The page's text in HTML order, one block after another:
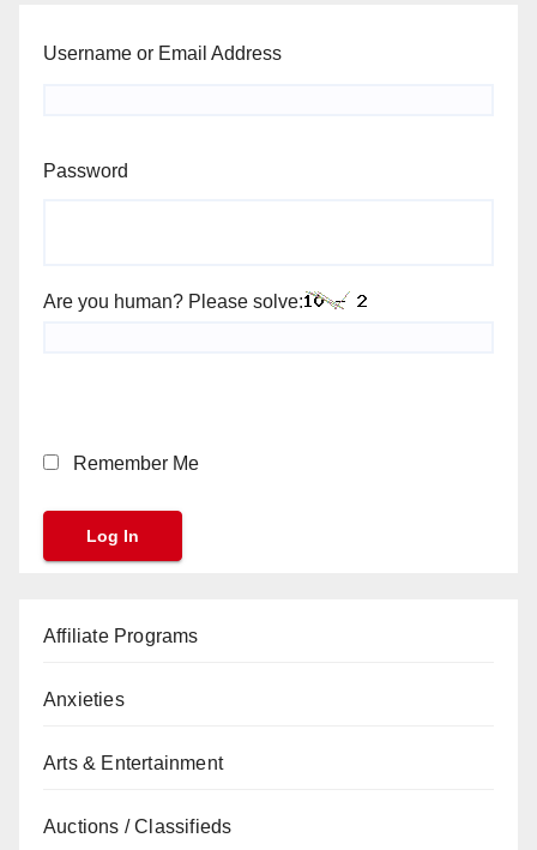
Username or Email Address
Password
Are you human? Please solve:
Remember Me
Affiliate Programs
Anxieties
Arts & Entertainment
Auctions / Classifieds